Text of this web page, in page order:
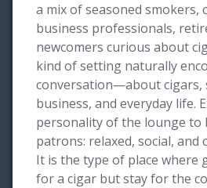
a mix of seasoned smokers,
business professionals,
newcomers curious about
kind of setting naturally
conversation—about cigars,
business, and everyday life.
personality of the lounge to
patrons: relaxed, social, and
It is the type of place where
for a cigar but stay for the